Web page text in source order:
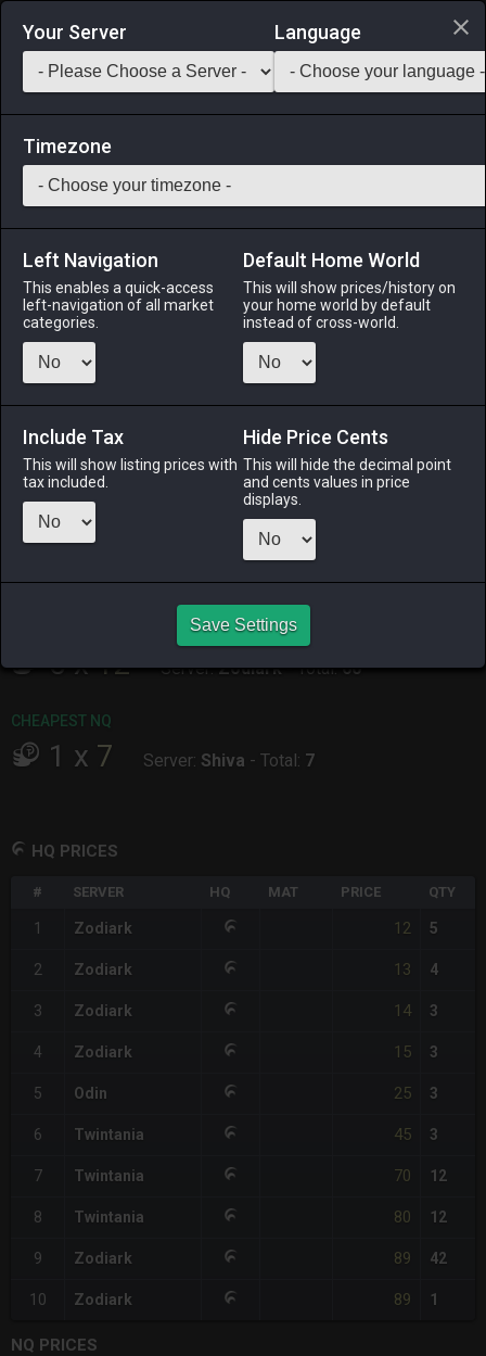
Login via Discord
Saddlebag Exchange GarlandTools Teamcraft
35 Hi-Potion of Vitality
Medicines & Meals -Medicine-Stack:
This concoction temporarily increases vitality. Duration: 15s
2 days ago
ODIN
2 days ago
TWINTANIA
5x 12 Server: Zodiark-Total: 60
CHEAPEST NQ
1 x 7 Server: Shiva - Total: 7
HQ PRICES
# SERVER HQ MAT PRICE QTY
1 Zodiark 12 5
2 Zodiark 13 4
3 Zodiark 14 3
4 Zodiark 15 3
5 Odin 25 3
6 Twintania 45 3
7 Twintania 70 12
8 Twintania 80 12
9 Zodiark 89 42
10 Zodiark 89 1
NQ PRICES
Your Server Language
Timezone
Left Navigation
This enables a quick-access
left-navigation of all market
categories.
Default Home World
This will show prices/history on
your home world by default
instead of cross-world.
Include Tax
This will show listing prices with
tax included.
Hide Price Cents
This will hide the decimal point
and cents values in price
displays.
Save Settings